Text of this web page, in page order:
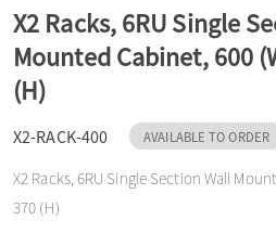
o
n
X2 Racks, 6RU Single
Mounted Cabinet, 600
(H)
X2-RACK-400 AVAILABLE TO ORDER
X2 Racks, 6RU Single Section Wall
370 (H)